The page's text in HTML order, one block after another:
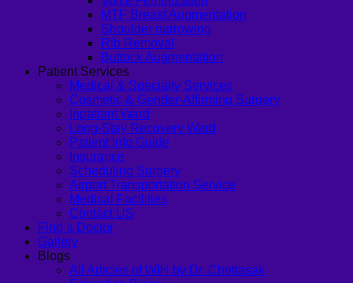
MTF Breast Augmentation
Shoulder narrowing
Rib Removal
Buttock Augmentation
Patient Services
Medical & Specialty Services
Cosmetic & Gender-Affirming Surgery
Inpatient Ward
Long-Stay Recovery Ward
Patient Info Guide
Insurance
Scheduling Surgery
Airport Transportation Service
Medical Facilities
Contact US
Find a Doctor
Gallery
Blogs
All Articles of WIH by Dr. Chettasak